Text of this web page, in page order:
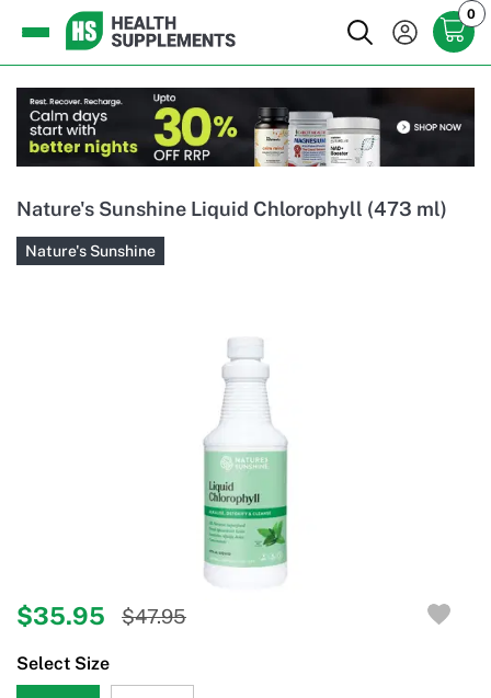
0
Nature's Sunshine Liquid Chlorophyll (473 ml)
Nature's Sunshine
$35.95 $47.95
Select Size